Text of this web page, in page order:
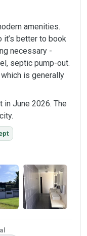
amenities.
it’s better to book
necessary -
septic pump-out.
is generally
in June 2026. The